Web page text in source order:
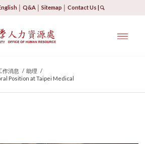
│Q&A │Sitemap │Contact Us |
作消息 / 助理 /
Position at Taipei Medical